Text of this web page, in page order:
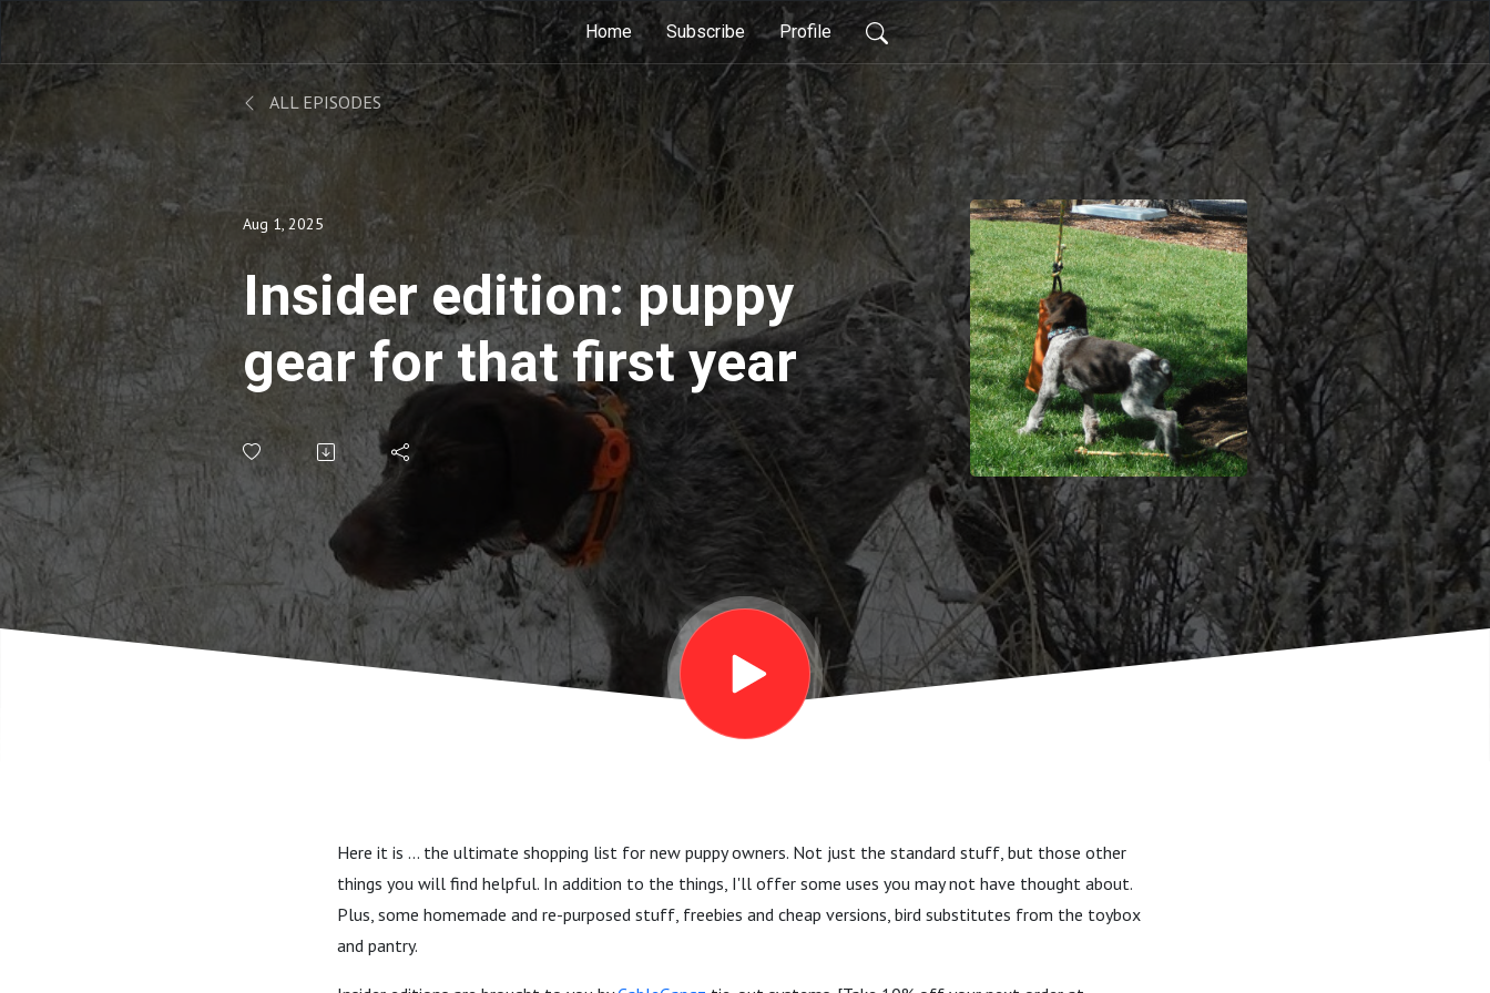
Home Subscribe Profile
ALL EPISODES
Aug 1, 2025
Insider edition: puppy
gear for that first year
Here it is ... the ultimate shopping list for new puppy owners. Not just the standard stuff, but those other
things you will find helpful. In addition to the things, I'll offer some uses you may not have thought about.
Plus, some homemade and re-purposed stuff, freebies and cheap versions, bird substitutes from the toybox
and pantry.